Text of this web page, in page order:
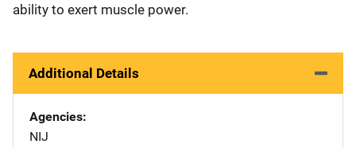
ability to exert muscle power.
Additional Details
Agencies
NIJ